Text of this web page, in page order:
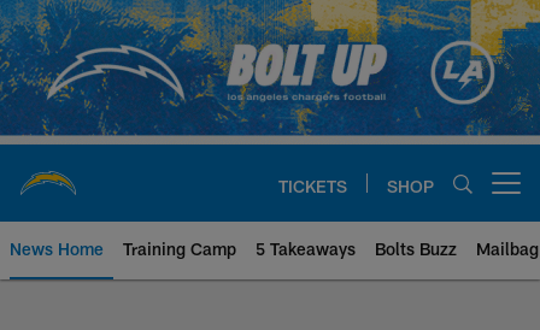
Skip
to
main
content
TICKETS SHOP
News Home Training Camp 5 Takeaways Bolts Buzz Mailbag